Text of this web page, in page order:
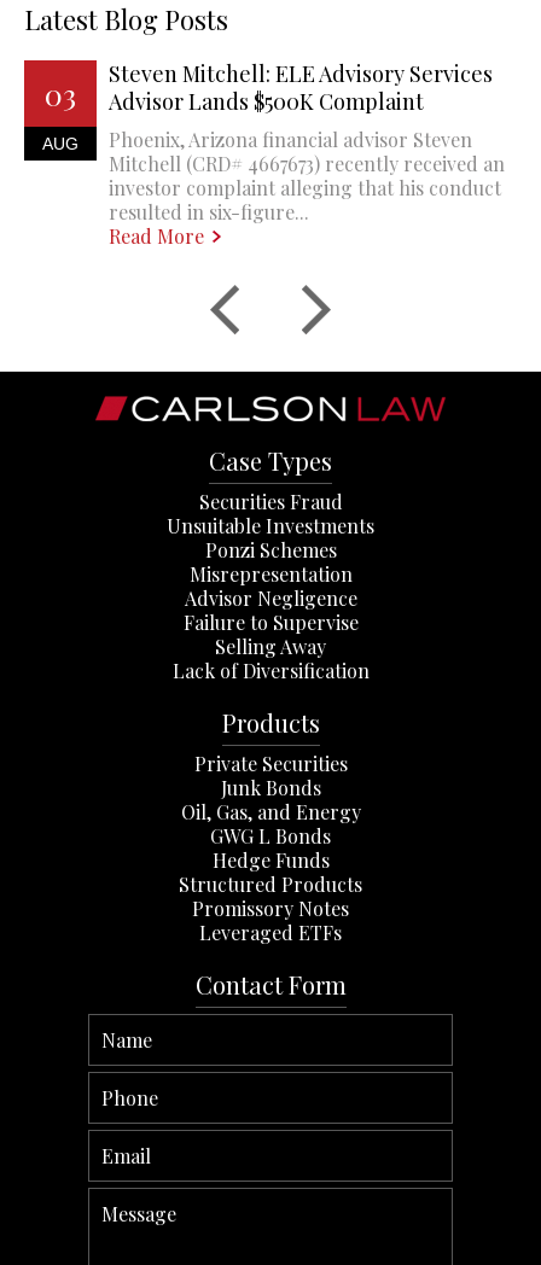
Latest Blog Posts
03
AUG
Steven Mitchell: ELE Advisory Services
Advisor Lands $500K Complaint
Phoenix, Arizona financial advisor Steven
Mitchell (CRD# 4667673) recently received an
investor complaint alleging that his conduct
resulted in six-figure...
Read More
Case Types
Securities Fraud
Unsuitable Investments
Ponzi Schemes
Misrepresentation
Advisor Negligence
Failure to Supervise
Selling Away
Lack of Diversification
Products
Private Securities
Junk Bonds
Oil, Gas, and Energy
GWG L Bonds
Hedge Funds
Structured Products
Promissory Notes
Leveraged ETFs
Contact Form